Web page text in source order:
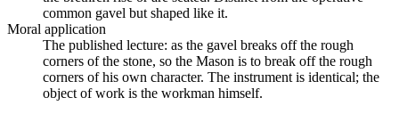
common gavel but shaped like it.
Moral application
The published lecture: as the gavel breaks off the rough
corners of the stone, so the Mason is to break off the rough
corners of his own character. The instrument is identical; the
object of work is the workman himself.